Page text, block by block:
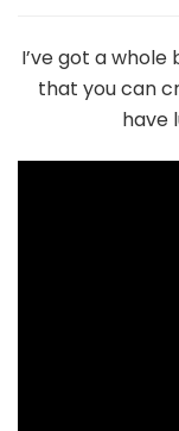
I’ve got a
that you can
have